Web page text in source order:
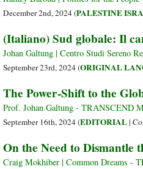
December 2nd, 2024 (PALESTINE
(Italiano) Sud globale: Il
Johan Galtung | Centro Studi Sereno
September 23rd, 2024 (ORIGINAL
The Power-Shift to the
Prof. Johan Galtung - TRANSCEND
September 16th, 2024 (EDITORIAL|
On the Need to Dismantle
Craig Mokhiber | Common Dreams -